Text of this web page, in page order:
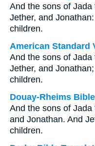
And the sons of
Jether, and
children.
American Standard
And the sons of
Jether, and
children.
Douay-Rheims Bible
And the sons of
and Jonathan. And
children.